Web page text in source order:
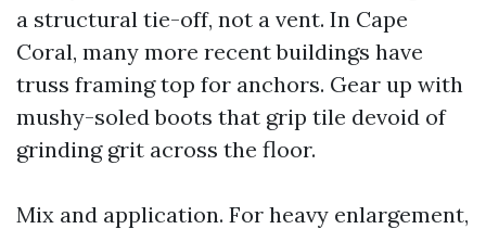
a structural tie-off, not a vent. In Cape
Coral, many more recent buildings have
truss framing top for anchors. Gear up with
mushy-soled boots that grip tile devoid of
grinding grit across the floor.
Mix and application. For heavy enlargement,